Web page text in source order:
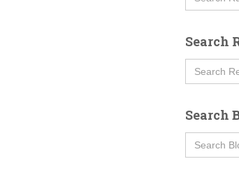
Search
Search
for:
Search
Search
for: